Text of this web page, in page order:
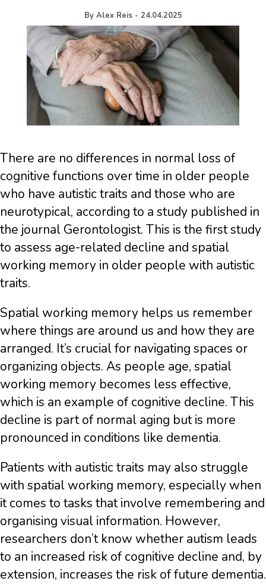
By Alex Reis - 24.04.2025
There are no differences in normal loss of
cognitive functions over time in older people
who have autistic traits and those who are
neurotypical, according to a study published in
the journal Gerontologist. This is the first study
to assess age-related decline and spatial
working memory in older people with autistic
traits.
Spatial working memory helps us remember
where things are around us and how they are
arranged. It’s crucial for navigating spaces or
organizing objects. As people age, spatial
working memory becomes less effective,
which is an example of cognitive decline. This
decline is part of normal aging but is more
pronounced in conditions like dementia.
Patients with autistic traits may also struggle
with spatial working memory, especially when
it comes to tasks that involve remembering and
organising visual information. However,
researchers don’t know whether autism leads
to an increased risk of cognitive decline and, by
extension, increases the risk of future dementia.